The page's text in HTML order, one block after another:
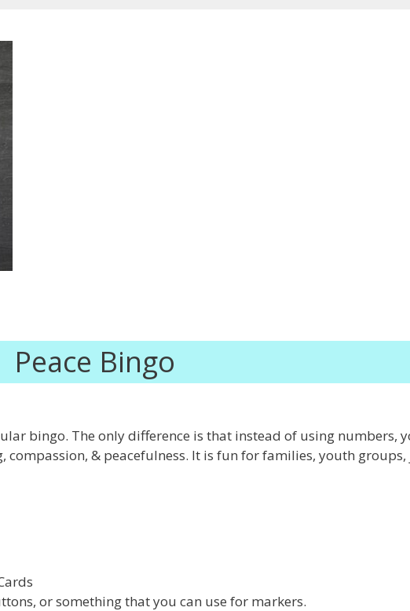
Peace Bingo
bingo. The only difference is that instead of using numbers,
& peacefulness. It is fun for families, youth
or something that you can use for markers.